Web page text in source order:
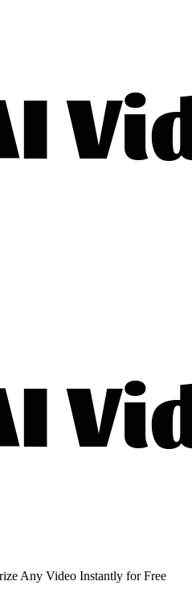
Any Video Instantly for Free